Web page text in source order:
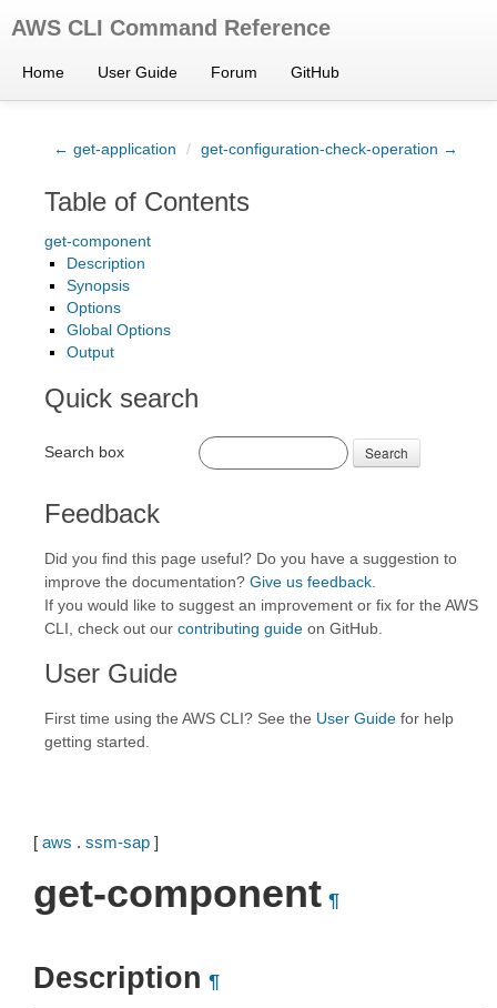
AWS CLI Command Reference
Home User Guide Forum GitHub
← get-application / get-configuration-check-operation →
Table of Contents
get-component
Description
Synopsis
Options
Global Options
Output
Quick search
Search box Search
Feedback
Did you find this page useful? Do you have a suggestion to
improve the documentation? Give us feedback
If you would like to suggest an improvement or fix for the AWS
CLI, check out our contributing guide on GitHub.
User Guide
First time using the AWS CLI? See the User Guide for help
getting started.
[ aws . ssm-sap ]
get-component ¶
Description ¶